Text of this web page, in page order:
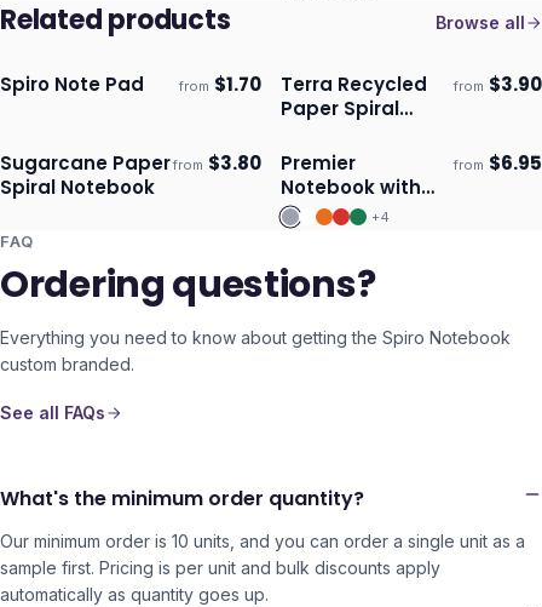
Related products Browse all
Ships 3–4 days
Spiro Note Pad from $1.70 Ships 3–4 days ECO
Terra Recycled
Paper Spiral
from $3.90
Ships 3–4 days ECO
Sugarcane Paper
Spiral Notebook
from $3.80 Ships 3–4 days
Premier
Notebook with
Pen
from $6.95
+4
FAQ
Ordering questions?
Everything you need to know about getting the Spiro Notebook
custom branded.
See all FAQs
What's the minimum order quantity?
Our minimum order is 10 units, and you can order a single unit as a
sample first. Pricing is per unit and bulk discounts apply
automatically as quantity goes up.